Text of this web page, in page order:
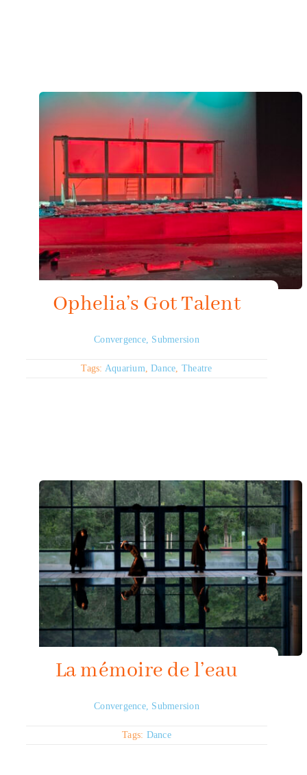
Ophelia’s Got Talent
Convergence, Submersion
Tags: Aquarium,Dance, Theatre
La mémoire de l’eau
Convergence, Submersion
Tags: Dance